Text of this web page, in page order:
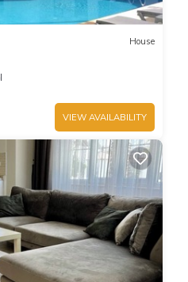
House
VIEW AVAILABILITY